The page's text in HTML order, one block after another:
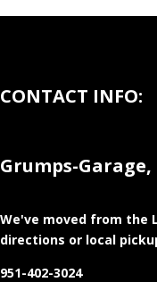
CONTACT INFO:
Grumps-Garage,
We've moved from the
directions or local
951-402-3024